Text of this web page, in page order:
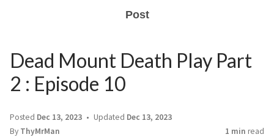
Post
Dead Mount Death Play Part
2 : Episode 10
Posted Dec 13, 2023 Updated Dec 13, 2023
By ThyMrMan 1 min read